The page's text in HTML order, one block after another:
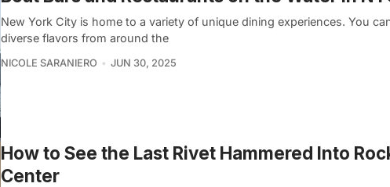
New York City is home to a variety of unique dining experiences. You
diverse flavors from around the
NICOLE SARANIERO JUN 30, 2025
How to See the Last Rivet Hammered Into
Center